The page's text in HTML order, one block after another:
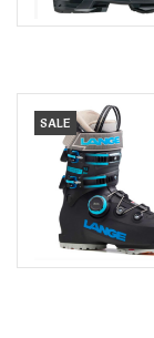
SALE